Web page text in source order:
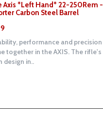
Axis *Left Hand* 22-250Rem -
Carbon Steel Barrel
performance and precision
together in the AXIS. The rifle's
design in..